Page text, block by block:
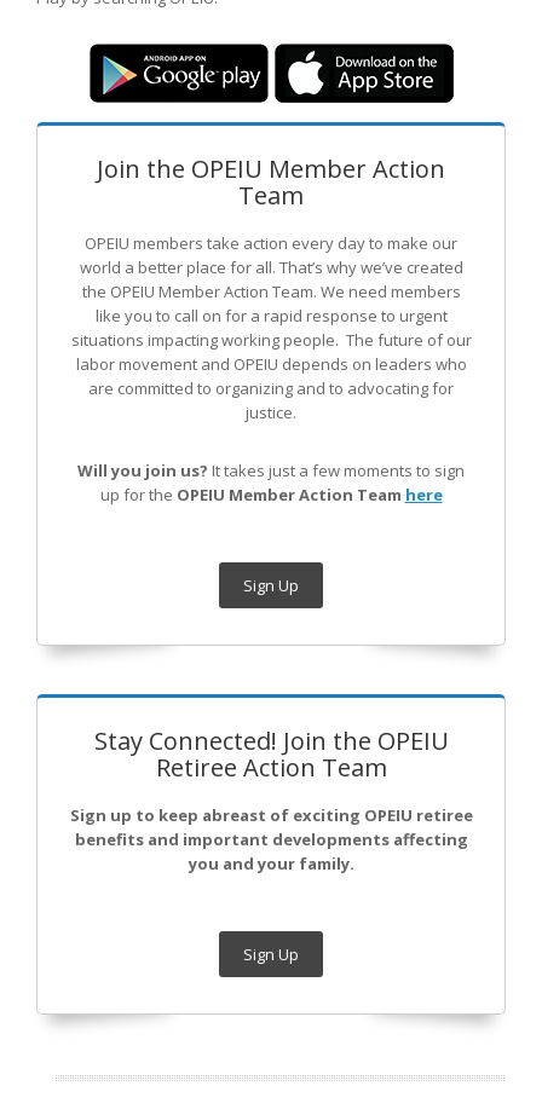
Join the OPEIU Member Action
Team
OPEIU members take action every day to make our
world a better place for all. That’s why we’ve created
the OPEIU Member Action Team. We need members
like you to call on for a rapid response to urgent
situations impacting working people. The future of our
labor movement and OPEIU depends on leaders who
are committed to organizing and to advocating for
justice.
Will you join us? It takes just a few moments to sign
up for the OPEIU Member Action Team here
Sign Up
Stay Connected! Join the OPEIU
Retiree Action Team
Sign up to keep abreast of exciting OPEIU retiree
benefits and important developments affecting
you and your family.
Sign Up